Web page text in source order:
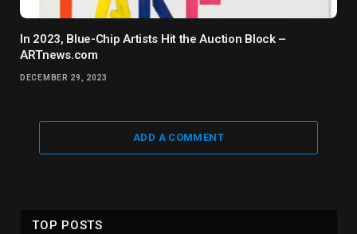
In 2023, Blue-Chip Artists Hit the Auction Block –
ARTnews.com
DECEMBER 29, 2023
ADD A COMMENT
TOP POSTS